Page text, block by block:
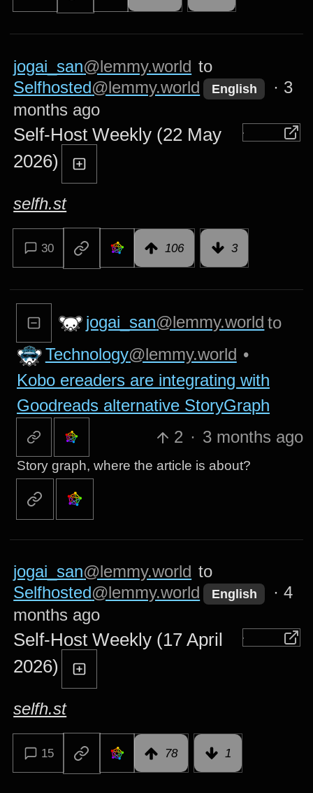
jogai_san@lemmy.world to
Selfhosted@lemmy.world English · 3
months ago
Self-Host Weekly (22 May
2026)
selfh.st
30 106 3
jogai_san@lemmy.world to
Technology@lemmy.world •
Kobo ereaders are integrating with
Goodreads alternative StoryGraph
2 · 3 months ago
Story graph, where the article is about?
jogai_san@lemmy.world to
Selfhosted@lemmy.world English ·4
months ago
Self-Host Weekly (17 April
2026)
selfh.st
15 78 1